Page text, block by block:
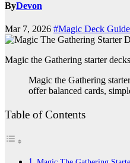
ByDevon
Mar 7, 2026 #Magic Deck Guide
Magic the Gathering starter
Magic the Gathering
offer balanced cards,
Table of Contents